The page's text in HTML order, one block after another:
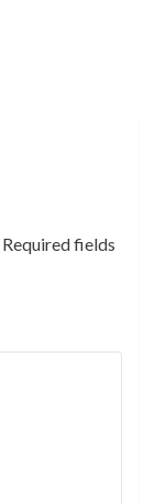
Required fields